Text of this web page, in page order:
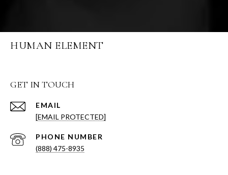
HUMAN ELEMENT
GET IN TOUCH
EMAIL
[EMAIL PROTECTED]
PHONE NUMBER
(888) 475-8935